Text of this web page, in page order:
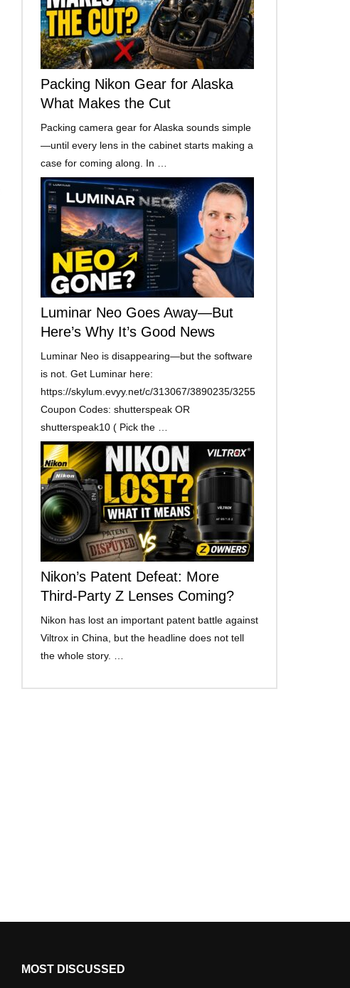
Packing Nikon Gear for Alaska
What Makes the Cut
Packing camera gear for Alaska sounds simple
—until every lens in the cabinet starts making a
case for coming along. In …
Luminar Neo Goes Away—But
Here’s Why It’s Good News
Luminar Neo is disappearing—but the software
is not. Get Luminar here:
https://skylum.evyy.net/c/313067/3890235/3255
Coupon Codes: shutterspeak OR
shutterspeak10 ( Pick the …
Nikon’s Patent Defeat: More
Third-Party Z Lenses Coming?
Nikon has lost an important patent battle against
Viltrox in China, but the headline does not tell
the whole story. …
MOST DISCUSSED